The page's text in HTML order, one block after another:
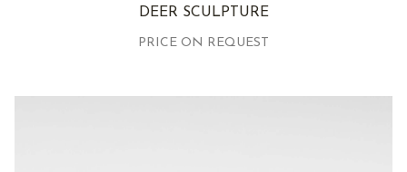
DEER SCULPTURE
PRICE ON REQUEST